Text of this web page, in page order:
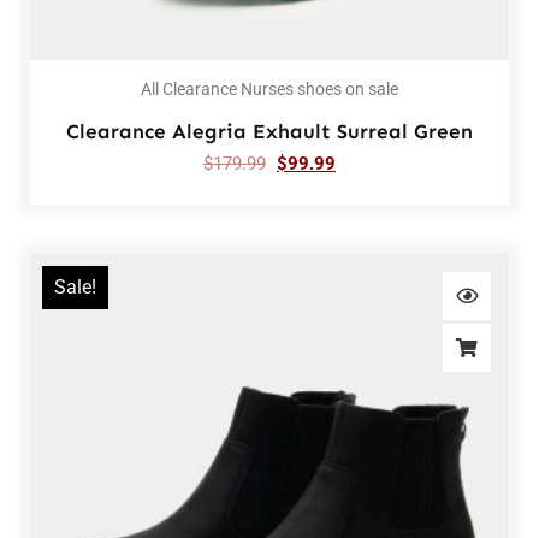
All Clearance Nurses shoes on sale
Clearance Alegria Exhault Surreal Green
$179.99 $99.99
Sale!